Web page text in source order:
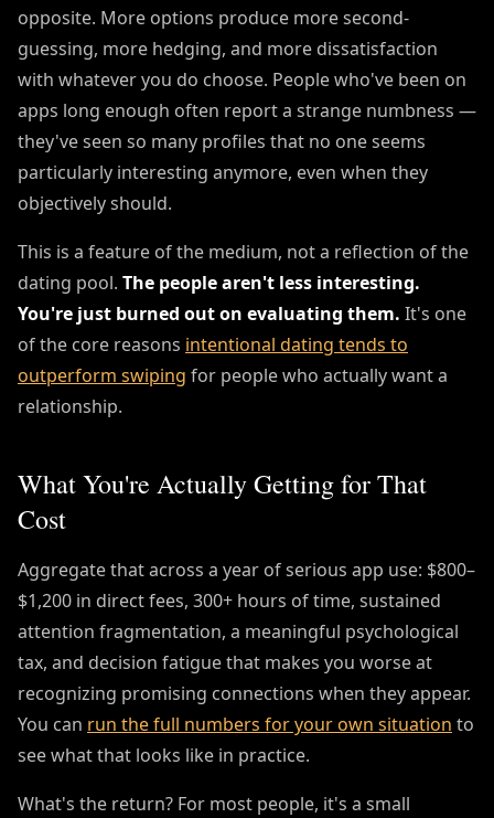
opposite. More options produce more second-
guessing, more hedging, and more dissatisfaction
with whatever you do choose. People who've been on
apps long enough often report a strange numbness —
they've seen so many profiles that no one seems
particularly interesting anymore, even when they
objectively should.
This is a feature of the medium, not a reflection of the
dating pool. The people aren't less interesting.
You're just burned out on evaluating them. It's one
of the core reasons intentional dating tends to
outperform swiping for people who actually want a
relationship.
What You're Actually Getting for That
Cost
Aggregate that across a year of serious app use: $800–
$1,200 in direct fees, 300+ hours of time, sustained
attention fragmentation, a meaningful psychological
tax, and decision fatigue that makes you worse at
recognizing promising connections when they appear.
You can run the full numbers for your own situation to
see what that looks like in practice.
What's the return? For most people, it's a small